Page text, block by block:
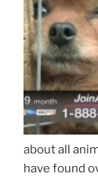
about all
have found